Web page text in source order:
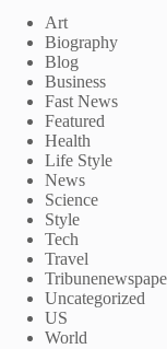
Art
Biography
Blog
Business
Fast News
Featured
Health
Life Style
News
Science
Style
Tech
Travel
Uncategorized
US
World